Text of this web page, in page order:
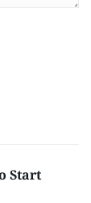
Start